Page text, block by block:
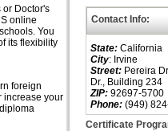
or Doctor's
online
You
its flexibility
foreign
increase your
Contact Info:
State: California
City: Irvine
Street: Pereira
Dr., Building 234
ZIP: 92697-5700
Phone: (949)
Certificate